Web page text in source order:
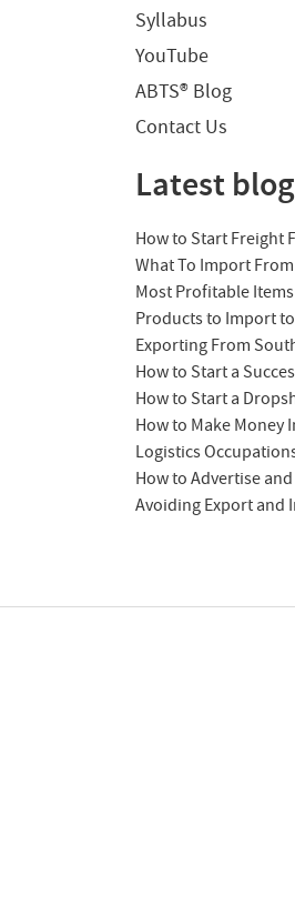
Syllabus
YouTube
ABTS® Blog
Contact Us
Latest
How to Start Freight
What To Import
Most Profitable
Products to Import
Exporting From
How to Start a
How to Start a
How to Make
Logistics
How to Advertise
Avoiding Export and